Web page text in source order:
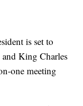
is set to
King Charles
one meeting